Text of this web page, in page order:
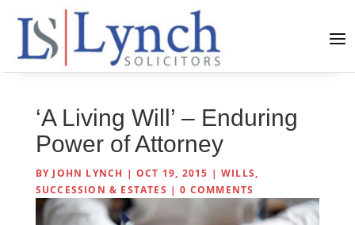
‘A Living Will’ – Enduring
Power of Attorney
BY JOHN LYNCH |OCT 19, 2015 |WILLS,
SUCCESSION & ESTATES |0 COMMENTS